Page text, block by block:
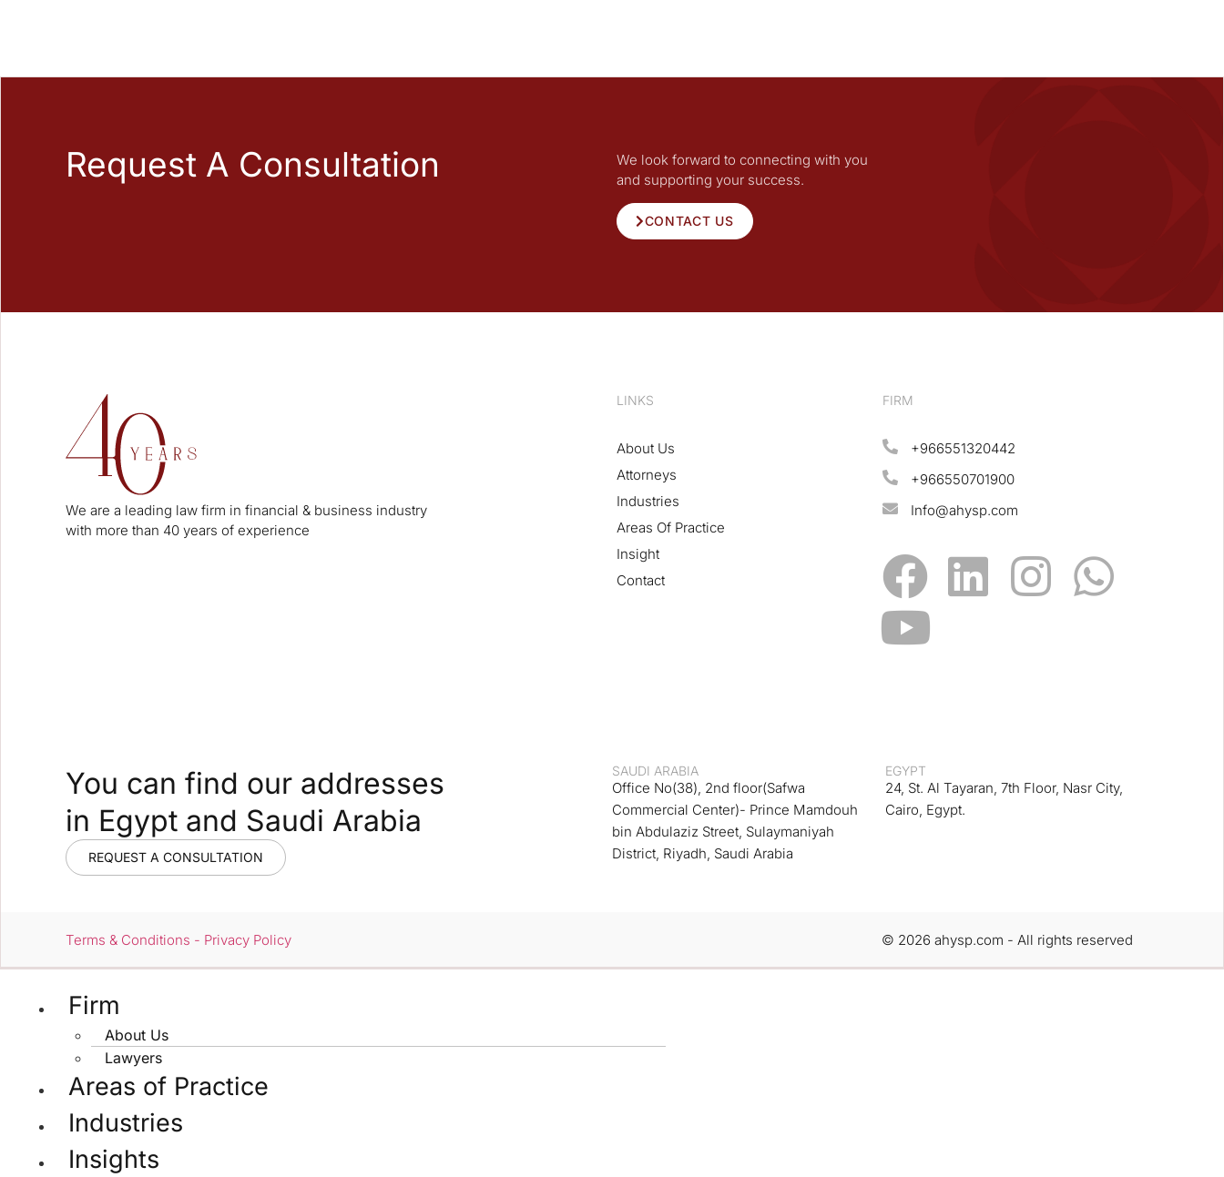
Request A Consultation
We look forward to connecting with you
and supporting your success.
CONTACT US
We are a leading law firm in financial & business industry
with more than 40 years of experience
LINKS
About Us
Attorneys
Industries
Areas Of Practice
Insight
Contact
FIRM
+966551320442
+966550701900
Info@ahysp.com
You can find our addresses
in Egypt and Saudi Arabia
REQUEST A CONSULTATION
SAUDI ARABIA
Office No(38), 2nd floor(Safwa
Commercial Center)- Prince Mamdouh
bin Abdulaziz Street, Sulaymaniyah
District, Riyadh, Saudi Arabia
EGYPT
24, St. Al Tayaran, 7th Floor, Nasr City,
Cairo, Egypt.
Terms & Conditions - Privacy Policy © 2026 ahysp.com - All rights reserved
Firm
About Us
Lawyers
Areas of Practice
Industries
Insights